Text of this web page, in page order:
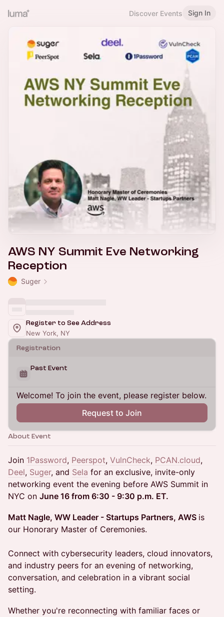
Discover Events Sign In
AWS NY Summit Eve Networking
Reception
Suger
Register to See Address
New York, NY
Registration
Past Event
Welcome! To join the event, please register below.
Request to Join
About Event
Join 1Password, Peerspot, VulnCheck, PCAN.cloud,
Deel, Suger, and Sela for an exclusive, invite-only
networking event the evening before AWS Summit in
NYC on June 16 from 6:30 - 9:30 p.m. ET.
Matt Nagle, WW Leader - Startups Partners, AWS is
our Honorary Master of Ceremonies.
Connect with cybersecurity leaders, cloud innovators,
and industry peers for an evening of networking,
conversation, and celebration in a vibrant social
setting.
Whether you're reconnecting with familiar faces or